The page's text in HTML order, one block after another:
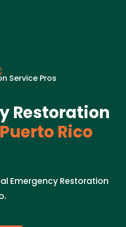
Service Pros
Restoration
Puerto Rico
Emergency Restoration